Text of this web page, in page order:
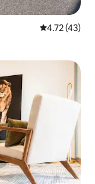
4.72 out of 5
4.72 (43)